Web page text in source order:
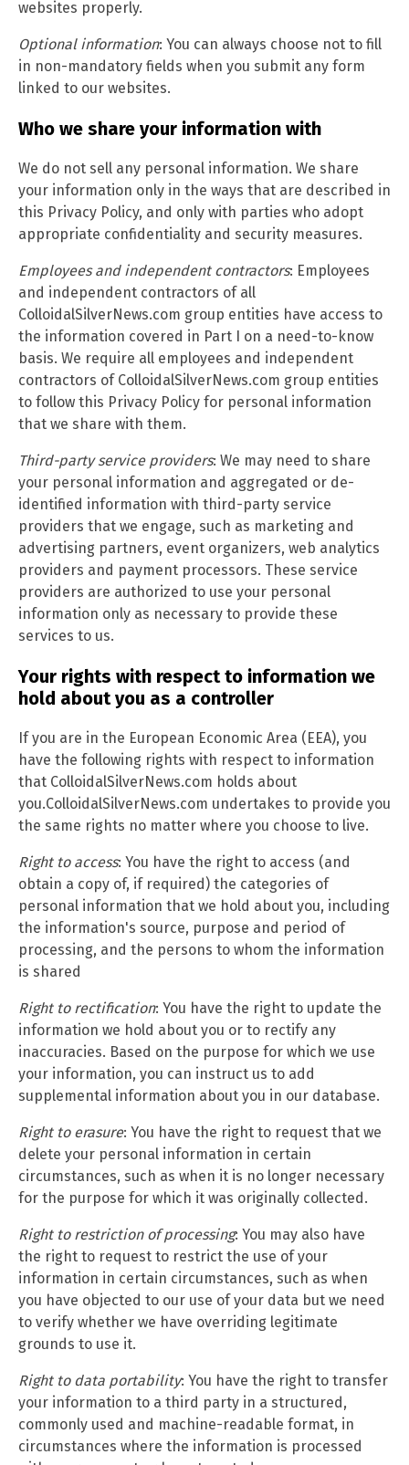
websites properly.
Optional information: You can always choose not to fill
in non-mandatory fields when you submit any form
linked to our websites.
Who we share your information with
We do not sell any personal information. We share
your information only in the ways that are described in
this Privacy Policy, and only with parties who adopt
appropriate confidentiality and security measures.
Employees and independent contractors: Employees
and independent contractors of all
ColloidalSilverNews.com group entities have access to
the information covered in Part I on a need-to-know
basis. We require all employees and independent
contractors of ColloidalSilverNews.com group entities
to follow this Privacy Policy for personal information
that we share with them.
Third-party service providers: We may need to share
your personal information and aggregated or de-
identified information with third-party service
providers that we engage, such as marketing and
advertising partners, event organizers, web analytics
providers and payment processors. These service
providers are authorized to use your personal
information only as necessary to provide these
services to us.
Your rights with respect to information we
hold about you as a controller
If you are in the European Economic Area (EEA), you
have the following rights with respect to information
that ColloidalSilverNews.com holds about
you.ColloidalSilverNews.com undertakes to provide you
the same rights no matter where you choose to live.
Right to access: You have the right to access (and
obtain a copy of, if required) the categories of
personal information that we hold about you, including
the information's source, purpose and period of
processing, and the persons to whom the information
is shared
Right to rectification: You have the right to update the
information we hold about you or to rectify any
inaccuracies. Based on the purpose for which we use
your information, you can instruct us to add
supplemental information about you in our database.
Right to erasure: You have the right to request that we
delete your personal information in certain
circumstances, such as when it is no longer necessary
for the purpose for which it was originally collected.
Right to restriction of processing: You may also have
the right to request to restrict the use of your
information in certain circumstances, such as when
you have objected to our use of your data but we need
to verify whether we have overriding legitimate
grounds to use it.
Right to data portability: You have the right to transfer
your information to a third party in a structured,
commonly used and machine-readable format, in
circumstances where the information is processed